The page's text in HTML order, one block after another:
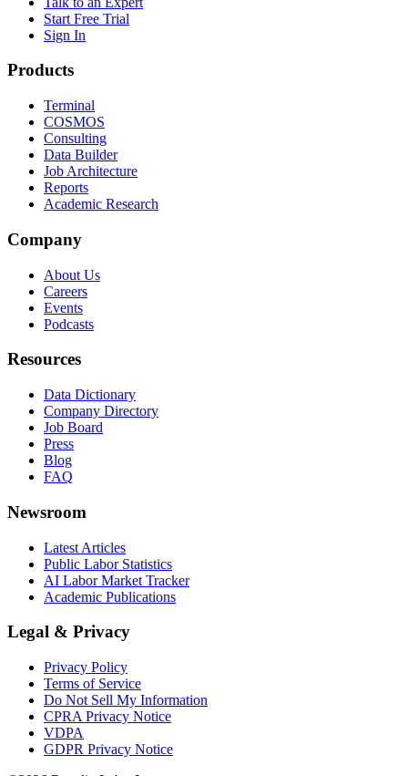
Start Free Trial
Sign In
Products
Terminal
COSMOS
Consulting
Data Builder
Job Architecture
Reports
Academic Research
Company
About Us
Careers
Events
Podcasts
Resources
Data Dictionary
Company Directory
Job Board
Press
Blog
FAQ
Newsroom
Latest Articles
Public Labor Statistics
AI Labor Market Tracker
Academic Publications
Legal & Privacy
Privacy Policy
Terms of Service
Do Not Sell My Information
CPRA Privacy Notice
VDPA
GDPR Privacy Notice